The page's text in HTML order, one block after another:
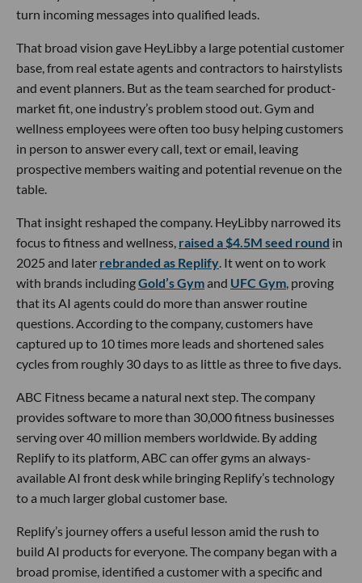
turn incoming messages into qualified leads.
That broad vision gave HeyLibby a large potential customer
base, from real estate agents and contractors to hairstylists
and event planners. But as the team searched for product-
market fit, one industry’s problem stood out. Gym and
wellness employees were often too busy helping customers
in person to answer every call, text or email, leaving
prospective members waiting and potential revenue on the
table.
That insight reshaped the company. HeyLibby narrowed its
focus to fitness and wellness, raised a $4.5M seed round in
2025 and later rebranded as Replify. It went on to work
with brands includingGold’s Gymand UFC Gym, proving
that its AI agents could do more than answer routine
questions. According to the company, customers have
captured up to 10 times more leads and shortened sales
cycles from roughly 30 days to as little as three to five days.
ABC Fitness became a natural next step. The company
provides software to more than 30,000 fitness businesses
serving over 40 million members worldwide. By adding
Replify to its platform, ABC can offer gyms an always-
available AI front desk while bringing Replify’s technology
to a much larger global customer base.
Replify’s journey offers a useful lesson amid the rush to
build AI products for everyone. The company began with a
broad promise, identified a customer with a specific and